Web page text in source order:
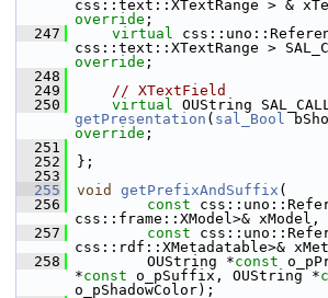
override ;
  247
virtual
css::text::XTextRange >
override ;
  248
  249
// XTextField
  250
virtual
getPresentation ( sal_Bool
override ;
  251
  252
};
  253
  255
void getPrefixAndSuffix (
  256
const
css::frame::XModel>& xModel,
  257
const
css::rdf::XMetadatable>&
  258
        OUString *
const
*const o_pSuffix, OUString *
o_pShadowColor);